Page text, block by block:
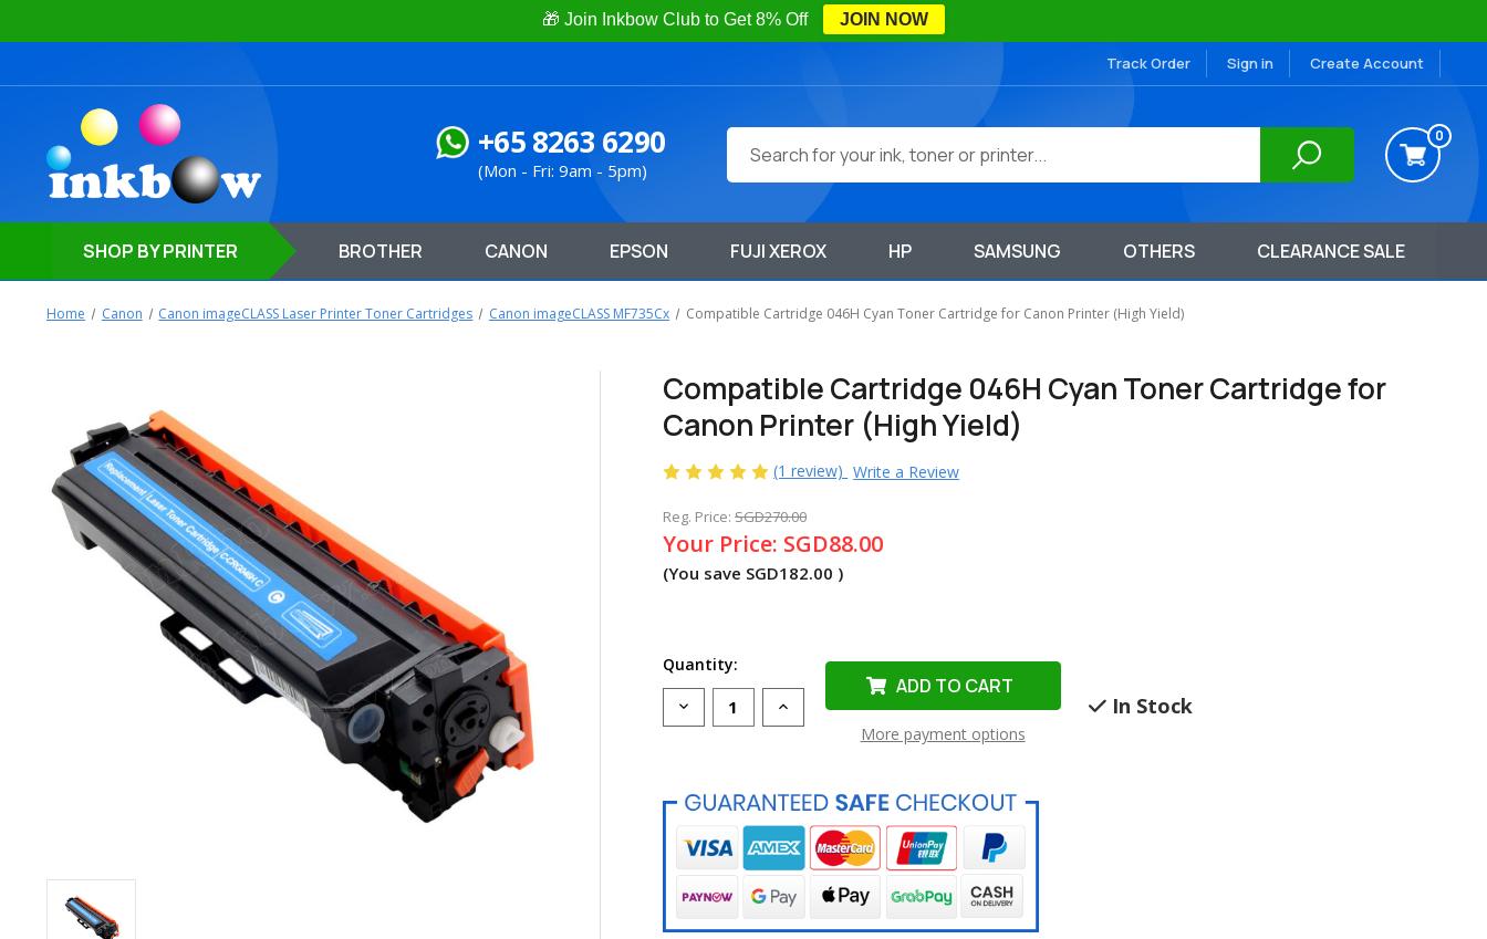
🎁 Join Inkbow Club to Get 8% Off JOIN NOW
Track Order Sign in Create Account
0
+65 8263 6290
(Mon - Fri: 9am - 5pm)
SHOP BY PRINTER BROTHER CANON EPSON FUJI XEROX HP SAMSUNG OTHERS CLEARANCE SALE
Home Canon Canon imageCLASS Laser Printer Toner Cartridges Canon imageCLASS MF735Cx Compatible Cartridge 046H Cyan Toner Cartridge for Canon Printer (High Yield)
Compatible Cartridge 046H Cyan Toner Cartridge for
Canon Printer (High Yield)
(1 review) Write a Review
Reg. Price:SGD270.00
Your Price: SGD88.00
(You save SGD182.00 )
Quantity:
Decrease
Quantity
Cyan
Toner
Cartridge
for
Canon
(High
Yield)
Increase
Quantity
Cyan
Toner
Cartridge
for
Canon
Printer
(High
Yield)
More payment options
In Stock